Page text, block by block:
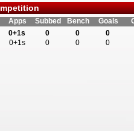
Apps Subbed Bench Goals
0+1s 0 0
0
0+1s 0 0 0